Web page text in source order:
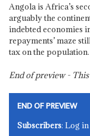
Angola is Africa’s
arguably the
indebted economies
repayments’ maze
tax on the population.
End of preview -
END OF PREVIEW
Subscribers: Log